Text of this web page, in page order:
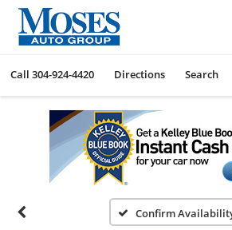
Call 304-924-4420 Directions Search
Confirm